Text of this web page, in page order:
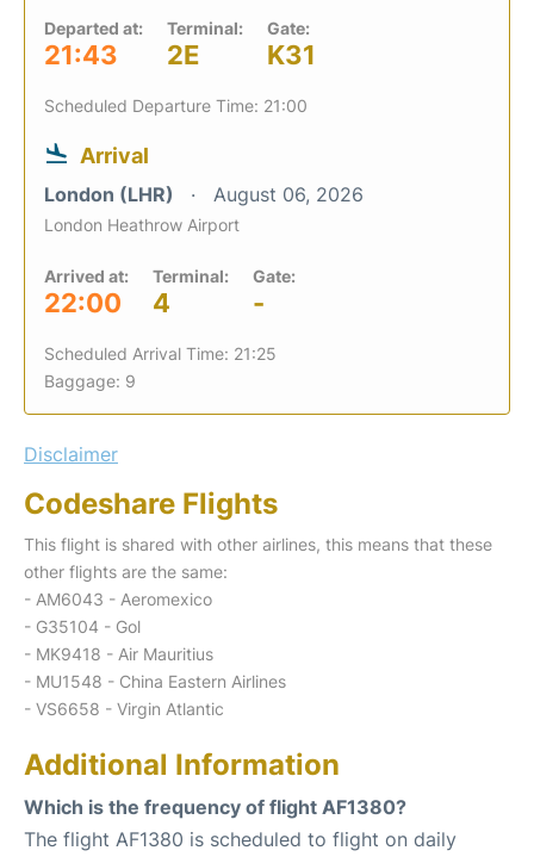
Departed at:
21:43
Terminal:
2E
Gate:
K31
Scheduled Departure Time: 21:00
Arrival
London (LHR) August 06, 2026
London Heathrow Airport
Arrived at:
22:00
Terminal:
4
Gate:
-
Scheduled Arrival Time: 21:25
Baggage: 9
Disclaimer
Codeshare Flights
This flight is shared with other airlines, this means that these
other flights are the same:
- AM6043 - Aeromexico
- G35104 - Gol
- MK9418 - Air Mauritius
- MU1548 - China Eastern Airlines
- VS6658 - Virgin Atlantic
Additional Information
Which is the frequency of flight AF1380?
The flight AF1380 is scheduled to flight on daily